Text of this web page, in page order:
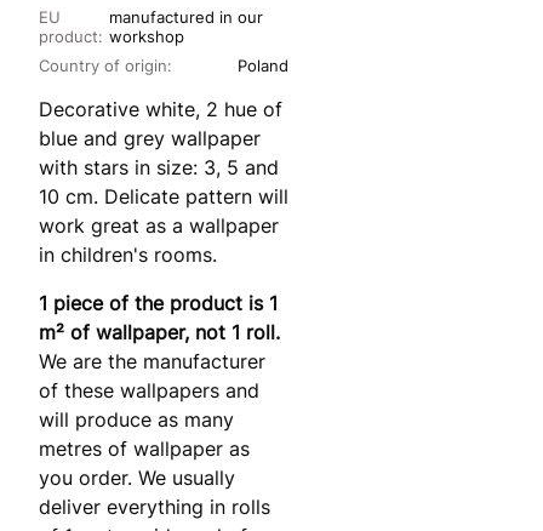
EU
product:
manufactured in our
workshop
Country of origin: Poland
Decorative white, 2 hue of
blue and grey wallpaper
with stars in size: 3, 5 and
10 cm. Delicate pattern will
work great as a wallpaper
in children's rooms.
1 piece of the product is 1
m² of wallpaper, not 1 roll.
We are the manufacturer
of these wallpapers and
will produce as many
metres of wallpaper as
you order. We usually
deliver everything in rolls